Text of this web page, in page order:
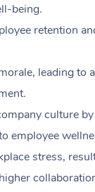
being.
retention
leading to
culture
employee
stress,